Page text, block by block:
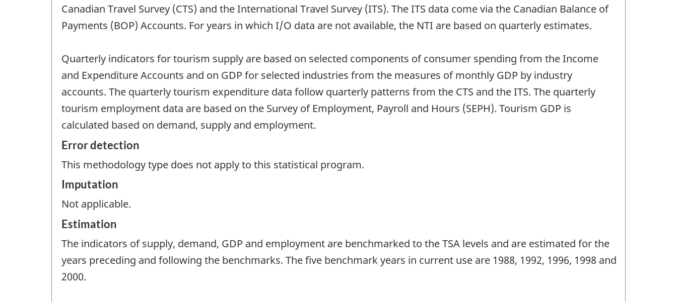
Canadian Travel Survey (CTS) and the International Travel Survey (ITS). The ITS data come via the Canadian Balance of
Payments (BOP) Accounts. For years in which I/O data are not available, the NTI are based on quarterly estimates.
Quarterly indicators for tourism supply are based on selected components of consumer spending from the Income
and Expenditure Accounts and on GDP for selected industries from the measures of monthly GDP by industry
accounts. The quarterly tourism expenditure data follow quarterly patterns from the CTS and the ITS. The quarterly
tourism employment data are based on the Survey of Employment, Payroll and Hours (SEPH). Tourism GDP is
calculated based on demand, supply and employment.
Error detection
This methodology type does not apply to this statistical program.
Imputation
Not applicable.
Estimation
The indicators of supply, demand, GDP and employment are benchmarked to the TSA levels and are estimated for the
years preceding and following the benchmarks. The five benchmark years in current use are 1988, 1992, 1996, 1998 and
2000.